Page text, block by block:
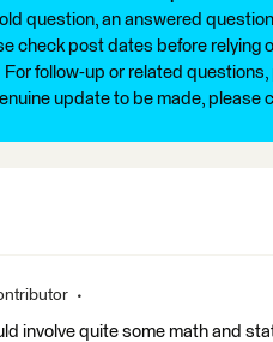
old question, an answered
check post dates before relying
For follow-up or related questions,
update to be made,
involve quite some math and